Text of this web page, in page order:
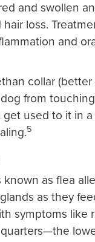
and swollen
loss.
and
collar
from
used to it in
5
as flea
as they
symptoms like